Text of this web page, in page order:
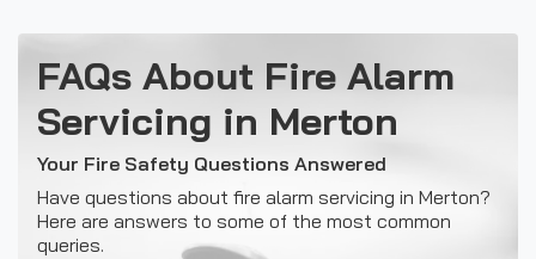
FAQs About Fire Alarm
Servicing in Merton
Your Fire Safety Questions Answered
Have questions about fire alarm servicing in Merton?
Here are answers to some of the most common
queries.